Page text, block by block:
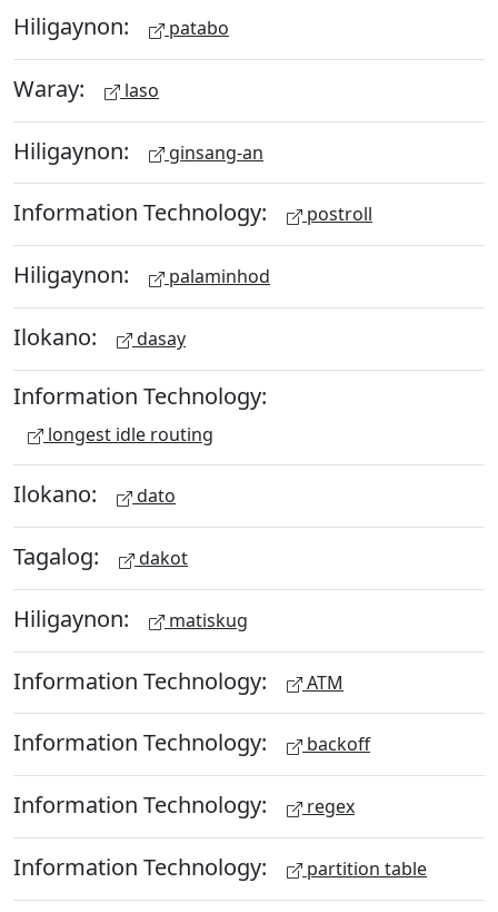
Hiligaynon: patabo
Waray: laso
Hiligaynon: ginsang-an
Information Technology: postroll
Hiligaynon: palaminhod
Ilokano: dasay
Information Technology:
longest idle routing
Ilokano: dato
Tagalog: dakot
Hiligaynon: matiskug
Information Technology: ATM
Information Technology: backoff
Information Technology: regex
Information Technology: partition table